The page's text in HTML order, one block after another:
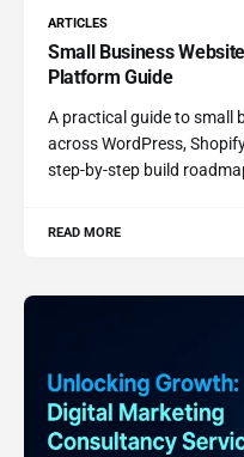
ARTICLES
Small Business
Platform Guide
A practical guide to small
across WordPress,
step-by-step build
READ MORE